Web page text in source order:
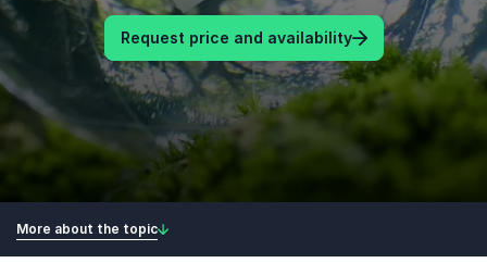
Request price and availability
More about the topic